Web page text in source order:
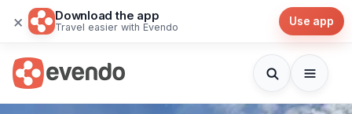
× Download the app
Travel easier with Evendo Use app